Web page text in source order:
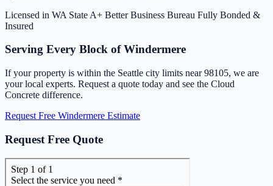
Licensed in WA State A+ Better Business Bureau Fully Bonded &
Insured
Serving Every Block of Windermere
If your property is within the Seattle city limits near 98105, we are
your local experts. Request a quote today and see the Cloud
Concrete difference.
Request Free Windermere Estimate
Request Free Quote